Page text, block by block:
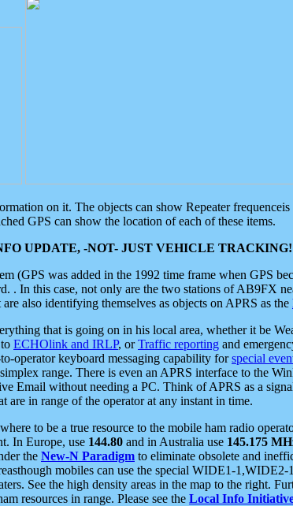
on it. The objects can show Repeater
GPS can show the location of each of these items.
UPDATE, -NOT- JUST VEHICLE TRACKING!
(GPS was added in the 1992 time frame when GPS
. In this case, not only are the two stations of AB9FX
also identifying themselves as objects on APRS as the
that is going on in his local area, whether it be
ECHOlink and IRLP, orTraffic reporting and
operator keyboard messaging capability forspecial
range. There is even an APRS interface to the
Email without needing a PC. Think of APRS as a
are in range of the operator at any instant in time.
to be a true resource to the mobile ham radio
In Europe, use 144.80 and in Australia use 145.175
the New-N Paradigm to eliminate obsolete and
mobiles can use the special WIDE1-1,WIDE2-
See the high density areas in the map to the right.
resources in range. Please see the Local Info